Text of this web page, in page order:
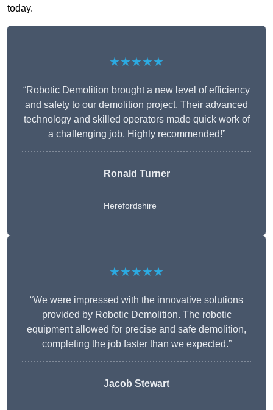
today.
★★★★★
“Robotic Demolition brought a new level of efficiency
and safety to our demolition project. Their advanced
technology and skilled operators made quick work of
a challenging job. Highly recommended!”
Ronald Turner
Herefordshire
★★★★★
“We were impressed with the innovative solutions
provided by Robotic Demolition. The robotic
equipment allowed for precise and safe demolition,
completing the job faster than we expected.”
Jacob Stewart